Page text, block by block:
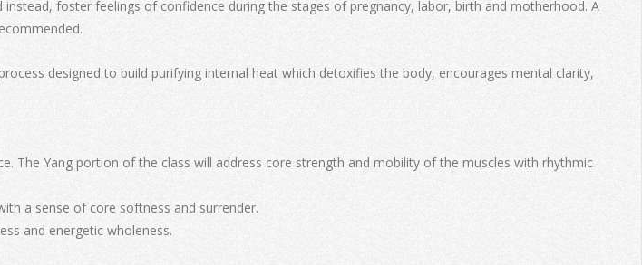
instead, foster feelings of confidence during the stages of pregnancy, labor, birth and motherhood. A
designed to build purifying internal heat which detoxifies the body, encourages mental clarity,
The Yang portion of the class will address core strength and mobility of the muscles with rhythmic
a sense of core softness and surrender.
and energetic wholeness.